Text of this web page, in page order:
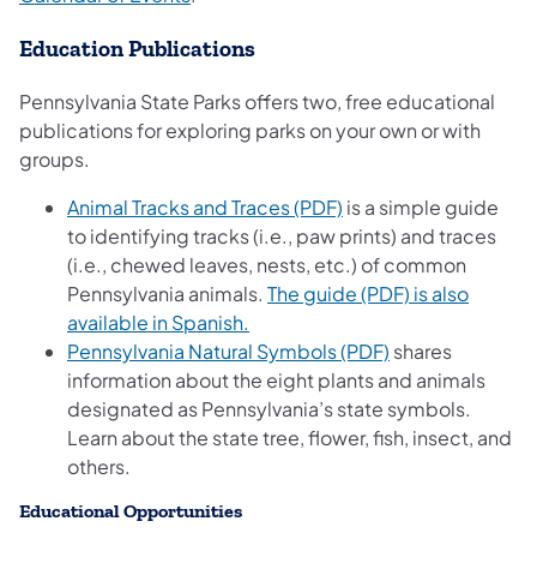
Education Publications
Pennsylvania State Parks offers two, free educational
publications for exploring parks on your own or with
groups.
Animal Tracks and Traces (PDF) (opens in a new tab)
is a simple guide
to identifying tracks (i.e., paw prints) and traces
(i.e., chewed leaves, nests, etc.) of common
Pennsylvania animals. The guide (PDF) is also
available in Spanish.
Pennsylvania Natural Symbols (PDF) (opens in a new
shares
information about the eight plants and animals
designated as Pennsylvania’s state symbols.
Learn about the state tree, flower, fish, insect, and
others.
Educational Opportunities